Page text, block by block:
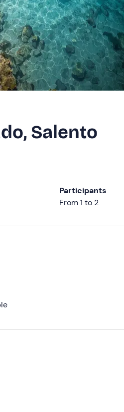
Salento
Participants
From 1 to 2